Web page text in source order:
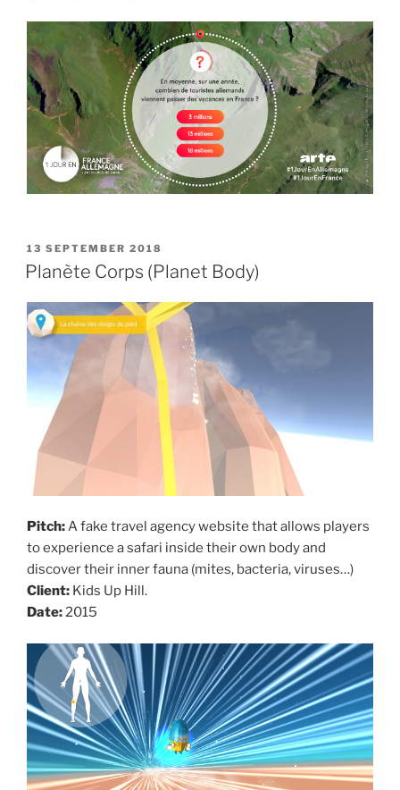
POSTED
ON
13 SEPTEMBER 2018
Planète Corps (Planet Body)
Pitch:A fake travel agency website that allows players
to experience a safari inside their own body and
discover their inner fauna (mites, bacteria, viruses…)
Client: Kids Up Hill.
Date:2015